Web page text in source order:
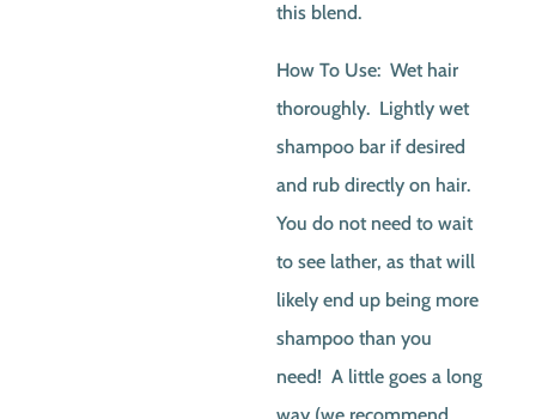
this blend.
How To Use: Wet hair
thoroughly. Lightly wet
shampoo bar if desired
and rub directly on hair.
You do not need to wait
to see lather, as that will
likely end up being more
shampoo than you
need! A little goes a long